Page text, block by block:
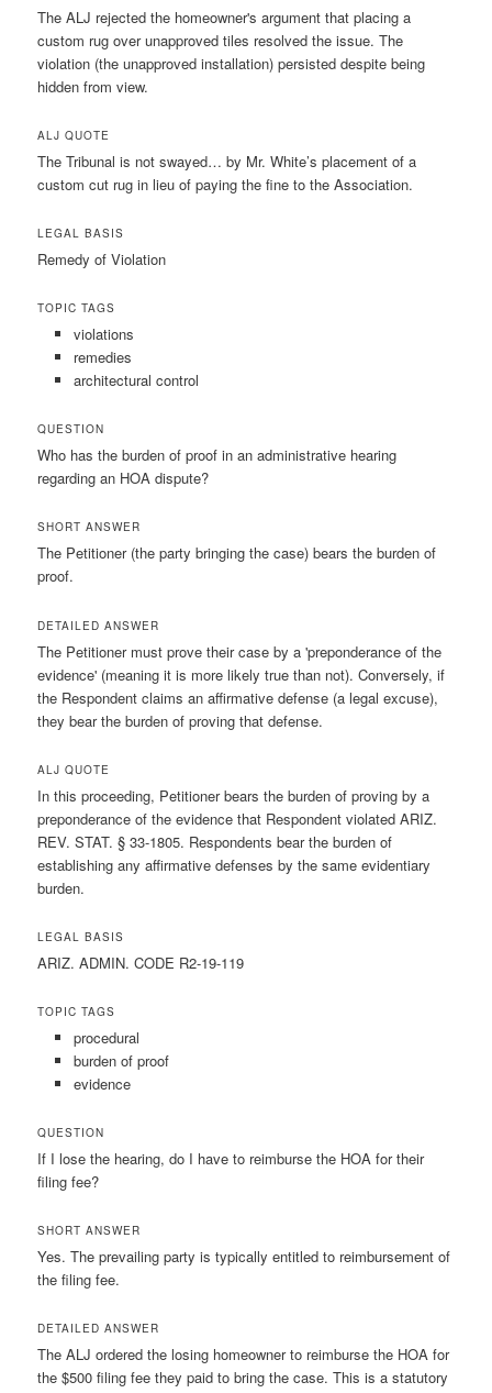
The ALJ rejected the homeowner's argument that placing a
custom rug over unapproved tiles resolved the issue. The
violation (the unapproved installation) persisted despite being
hidden from view.
ALJ QUOTE
The Tribunal is not swayed… by Mr. White’s placement of a
custom cut rug in lieu of paying the fine to the Association.
LEGAL BASIS
Remedy of Violation
TOPIC TAGS
violations
remedies
architectural control
QUESTION
Who has the burden of proof in an administrative hearing
regarding an HOA dispute?
SHORT ANSWER
The Petitioner (the party bringing the case) bears the burden of
proof.
DETAILED ANSWER
The Petitioner must prove their case by a 'preponderance of the
evidence' (meaning it is more likely true than not). Conversely, if
the Respondent claims an affirmative defense (a legal excuse),
they bear the burden of proving that defense.
ALJ QUOTE
In this proceeding, Petitioner bears the burden of proving by a
preponderance of the evidence that Respondent violated ARIZ.
REV. STAT. § 33-1805. Respondents bear the burden of
establishing any affirmative defenses by the same evidentiary
burden.
LEGAL BASIS
ARIZ. ADMIN. CODE R2-19-119
TOPIC TAGS
procedural
burden of proof
evidence
QUESTION
If I lose the hearing, do I have to reimburse the HOA for their
filing fee?
SHORT ANSWER
Yes. The prevailing party is typically entitled to reimbursement of
the filing fee.
DETAILED ANSWER
The ALJ ordered the losing homeowner to reimburse the HOA for
the $500 filing fee they paid to bring the case. This is a statutory